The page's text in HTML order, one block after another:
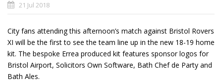
21 Jul 2018
City fans attending this afternoon’s match against Bristol Rovers
XI will be the first to see the team line up in the new 18-19 home
kit. The bespoke Errea produced kit features sponsor logos for
Bristol Airport, Solicitors Own Software, Bath Chef de Party and
Bath Ales.